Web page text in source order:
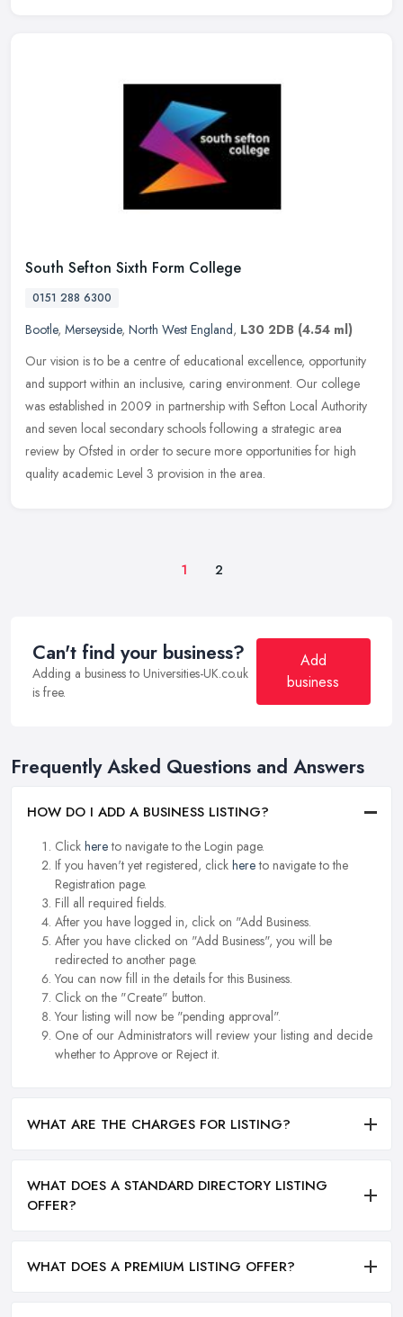
South Sefton Sixth Form College
0151 288 6300
Bootle, Merseyside, North West England, L30 2DB (4.54 ml)
Our vision is to be a centre of educational excellence, opportunity
and support within an inclusive, caring environment. Our college
was established in 2009 in partnership with Sefton Local Authority
and seven local secondary schools following a strategic area
review by Ofsted in order to secure more opportunities for high
quality academic Level 3 provision in the area.
1 2
Can't find your business?
Adding a business to Universities-UK.co.uk
is free.
Add
business
Frequently Asked Questions and Answers
HOW DO I ADD A BUSINESS LISTING?
Click hereto navigate to the Login page.
If you haven't yet registered, click hereto navigate to the
Registration page.
Fill all required fields.
After you have logged in, click on "Add Business.
After you have clicked on "Add Business", you will be
redirected to another page.
You can now fill in the details for this Business.
Click on the "Create" button.
Your listing will now be "pending approval".
One of our Administrators will review your listing and decide
whether to Approve or Reject it.
WHAT ARE THE CHARGES FOR LISTING?
WHAT DOES A STANDARD DIRECTORY LISTING
OFFER?
WHAT DOES A PREMIUM LISTING OFFER?